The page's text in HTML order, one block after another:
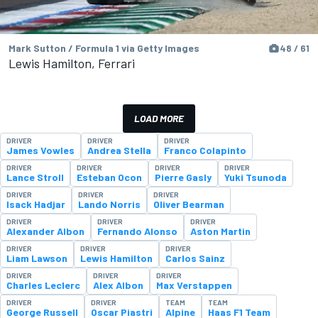
Mark Sutton / Formula 1 via Getty Images 48 / 61
Lewis Hamilton, Ferrari
LOAD MORE
DRIVER
James Vowles
DRIVER
Andrea Stella
DRIVER
Franco Colapinto
DRIVER
Lance Stroll
DRIVER
Esteban Ocon
DRIVER
Pierre Gasly
DRIVER
Yuki Tsunoda
DRIVER
Isack Hadjar
DRIVER
Lando Norris
DRIVER
Oliver Bearman
DRIVER
Alexander Albon
DRIVER
Fernando Alonso
DRIVER
Aston Martin
DRIVER
Liam Lawson
DRIVER
Lewis Hamilton
DRIVER
Carlos Sainz
DRIVER
Charles Leclerc
DRIVER
Alex Albon
DRIVER
Max Verstappen
DRIVER
George Russell
DRIVER
Oscar Piastri
TEAM
Alpine
TEAM
Haas F1 Team